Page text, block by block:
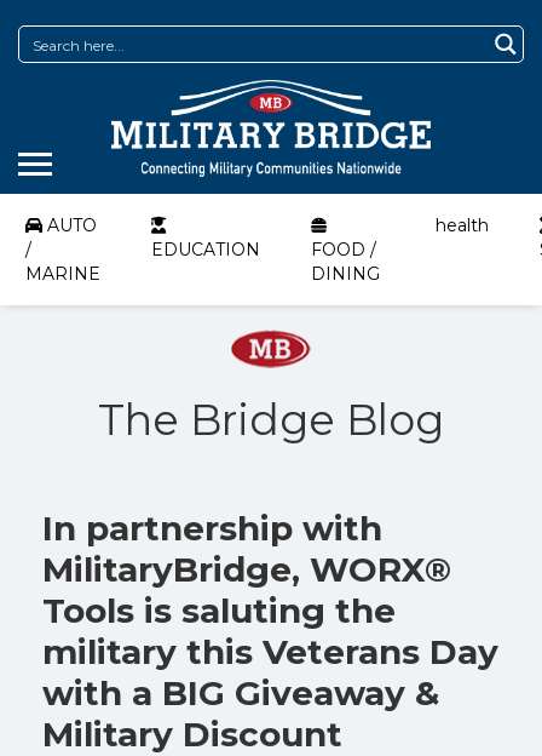
AUTO
/
MARINE
EDUCATION
FOOD /
DINING
health
The Bridge Blog
In partnership with
MilitaryBridge, WORX®
Tools is saluting the
military this Veterans Day
with a BIG Giveaway &
Military Discount